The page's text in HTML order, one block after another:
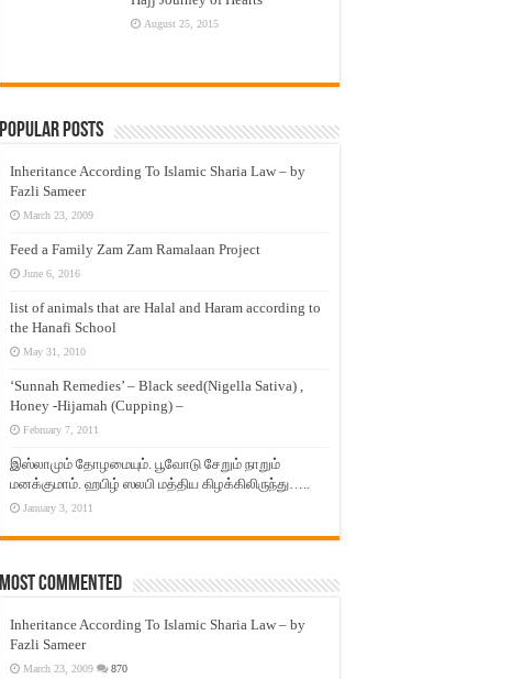
August 25, 2015
Popular Posts
Inheritance According To Islamic Sharia Law – by
Fazli Sameer
March 23, 2009
Feed a Family Zam Zam Ramalaan Project
June 6, 2016
list of animals that are Halal and Haram according to
the Hanafi School
May 31, 2010
‘Sunnah Remedies’ – Black seed(Nigella Sativa) ,
Honey -Hijamah (Cupping) –
February 7, 2011
இஸ்லாமும் தோழமையும். பூவோடு சேறும் நாறும்
மனக்குமாம். ஹபிழ் ஸலபி மத்திய கிழக்கிலிருந்து…..
January 3, 2011
Most Commented
Inheritance According To Islamic Sharia Law – by
Fazli Sameer
March 23, 2009 870